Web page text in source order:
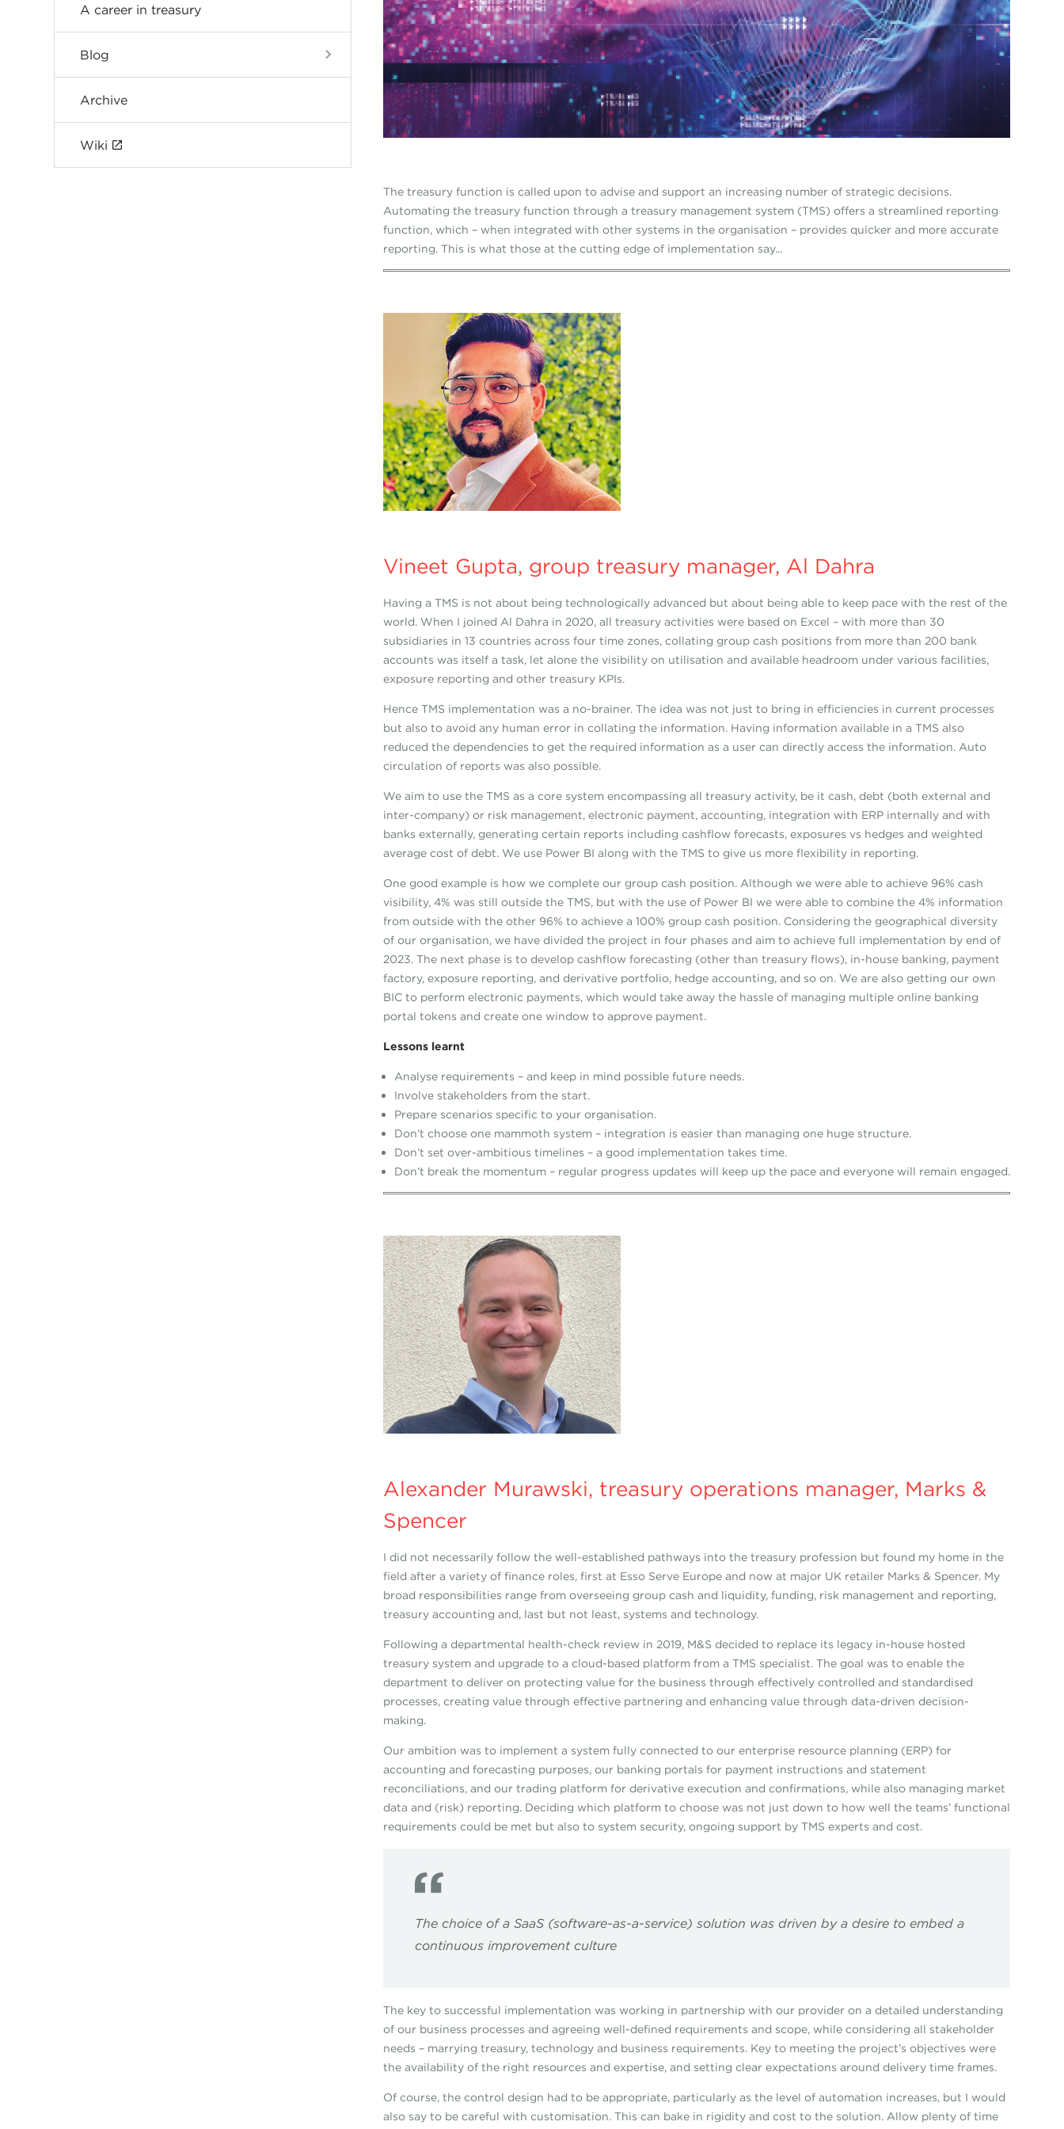
A career in treasury
Blog
Archive
Wiki
The treasury function is called upon to advise and support an increasing number of strategic decisions.
Automating the treasury function through a treasury management system (TMS) offers a streamlined reporting
function, which – when integrated with other systems in the organisation – provides quicker and more accurate
reporting. This is what those at the cutting edge of implementation say...
Vineet Gupta, group treasury manager, Al Dahra
Having a TMS is not about being technologically advanced but about being able to keep pace with the rest of the
world. When I joined Al Dahra in 2020, all treasury activities were based on Excel – with more than 30
subsidiaries in 13 countries across four time zones, collating group cash positions from more than 200 bank
accounts was itself a task, let alone the visibility on utilisation and available headroom under various facilities,
exposure reporting and other treasury KPIs.
Hence TMS implementation was a no-brainer. The idea was not just to bring in efficiencies in current processes
but also to avoid any human error in collating the information. Having information available in a TMS also
reduced the dependencies to get the required information as a user can directly access the information. Auto
circulation of reports was also possible.
We aim to use the TMS as a core system encompassing all treasury activity, be it cash, debt (both external and
inter-company) or risk management, electronic payment, accounting, integration with ERP internally and with
banks externally, generating certain reports including cashflow forecasts, exposures vs hedges and weighted
average cost of debt. We use Power BI along with the TMS to give us more flexibility in reporting.
One good example is how we complete our group cash position. Although we were able to achieve 96% cash
visibility, 4% was still outside the TMS, but with the use of Power BI we were able to combine the 4% information
from outside with the other 96% to achieve a 100% group cash position. Considering the geographical diversity
of our organisation, we have divided the project in four phases and aim to achieve full implementation by end of
2023. The next phase is to develop cashflow forecasting (other than treasury flows), in-house banking, payment
factory, exposure reporting, and derivative portfolio, hedge accounting, and so on. We are also getting our own
BIC to perform electronic payments, which would take away the hassle of managing multiple online banking
portal tokens and create one window to approve payment.
Lessons learnt
Analyse requirements – and keep in mind possible future needs.
Involve stakeholders from the start.
Prepare scenarios specific to your organisation.
Don’t choose one mammoth system – integration is easier than managing one huge structure.
Don’t set over-ambitious timelines – a good implementation takes time.
Don’t break the momentum – regular progress updates will keep up the pace and everyone will remain engaged.
Alexander Murawski, treasury operations manager, Marks &
Spencer
I did not necessarily follow the well-established pathways into the treasury profession but found my home in the
field after a variety of finance roles, first at Esso Serve Europe and now at major UK retailer Marks & Spencer. My
broad responsibilities range from overseeing group cash and liquidity, funding, risk management and reporting,
treasury accounting and, last but not least, systems and technology.
Following a departmental health-check review in 2019, M&S decided to replace its legacy in-house hosted
treasury system and upgrade to a cloud-based platform from a TMS specialist. The goal was to enable the
department to deliver on protecting value for the business through effectively controlled and standardised
processes, creating value through effective partnering and enhancing value through data-driven decision-
making.
Our ambition was to implement a system fully connected to our enterprise resource planning (ERP) for
accounting and forecasting purposes, our banking portals for payment instructions and statement
reconciliations, and our trading platform for derivative execution and confirmations, while also managing market
data and (risk) reporting. Deciding which platform to choose was not just down to how well the teams’ functional
requirements could be met but also to system security, ongoing support by TMS experts and cost.
The choice of a SaaS (software-as-a-service) solution was driven by a desire to embed a
continuous improvement culture
The key to successful implementation was working in partnership with our provider on a detailed understanding
of our business processes and agreeing well-defined requirements and scope, while considering all stakeholder
needs – marrying treasury, technology and business requirements. Key to meeting the project’s objectives were
the availability of the right resources and expertise, and setting clear expectations around delivery time frames.
Of course, the control design had to be appropriate, particularly as the level of automation increases, but I would
also say to be careful with customisation. This can bake in rigidity and cost to the solution. Allow plenty of time